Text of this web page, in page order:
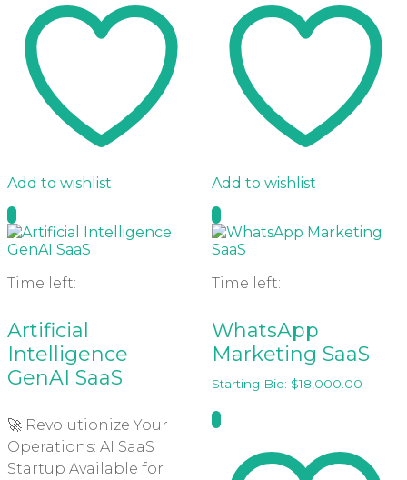
Add to wishlist
Time left:
Artificial
Intelligence
GenAI SaaS
🚀 Revolutionize Your
Operations: AI SaaS
Startup Available for
Add to wishlist
Time left:
WhatsApp
Marketing SaaS
Starting Bid: $18,000.00